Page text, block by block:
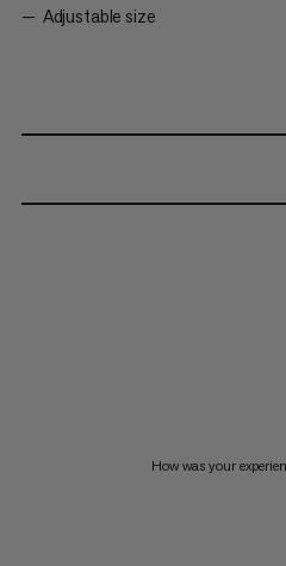
Adjustable size
How was your